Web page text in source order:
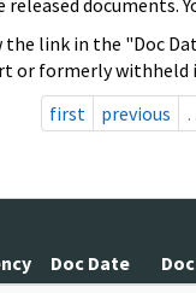
documents.
link in the "Doc
formerly withheld
first
previous
Doc Date